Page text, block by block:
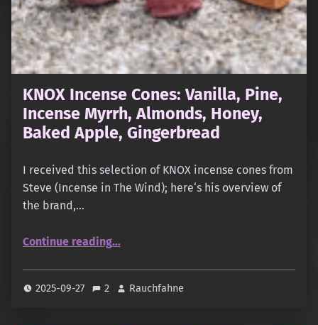
KNOX Incense Cones: Vanilla, Pine,
Incense Myrrh, Almonds, Honey,
Baked Apple, Gingerbread
I received this selection of KNOX incense cones from
Steve (Incense in The Wind); here‘s his overview of
the brand,…
Continue reading“KNOX Incense Cones: Vanilla, Pine, Incense Myrrh, Almonds, Honey, Baked Apple, Gingerbread”
…
2025-09-27 2 Rauchfahne